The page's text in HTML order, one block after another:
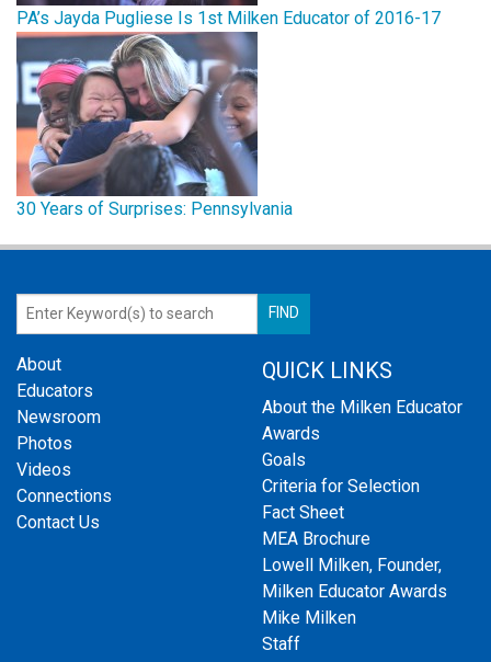
PA’s Jayda Pugliese Is 1st Milken Educator of 2016-17
30 Years of Surprises: Pennsylvania
About
Educators
Newsroom
Photos
Videos
Connections
Contact Us
QUICK LINKS
About the Milken Educator
Awards
Goals
Criteria for Selection
Fact Sheet
MEA Brochure
Lowell Milken, Founder,
Milken Educator Awards
Mike Milken
Staff